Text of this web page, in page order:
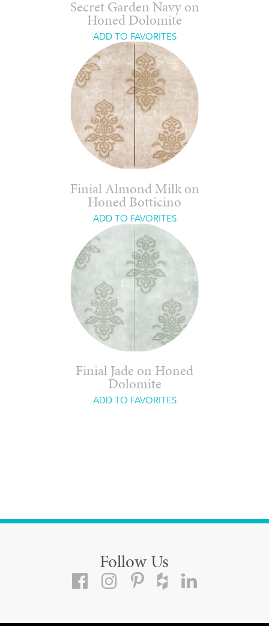
Secret Garden Navy on
Honed Dolomite
ADD TO FAVORITES
Finial Almond Milk on
Honed Botticino
ADD TO FAVORITES
Finial Jade on Honed
Dolomite
ADD TO FAVORITES
Follow Us